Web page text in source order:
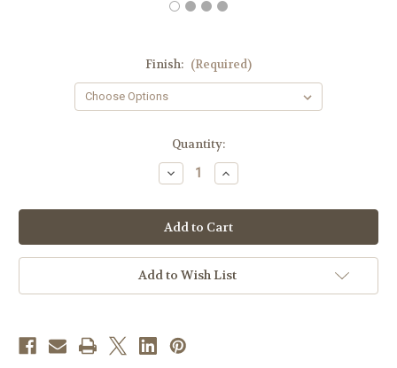
Finish: (Required)
Quantity:
Decrease
Quantity
#612
Open
Ciborium
|
Holds
160
Hosts
|
Handmade
Increase
Quantity
#612
Open
Ciborium
|
Holds
160
Hosts
|
Add to Wish List